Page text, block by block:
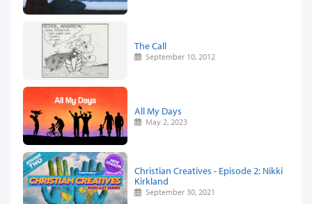
The Call
September 10, 2012
All My Days
May 2, 2023
Christian Creatives - Episode 2: Nikki
Kirkland
September 30, 2021